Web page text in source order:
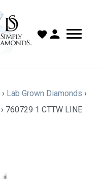
› Lab Grown Diamonds ›
› 760729 1 CTTW LINE